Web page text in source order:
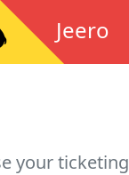
Jeero
your